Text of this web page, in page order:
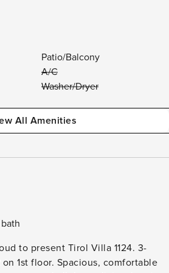
Patio/Balcony
A/C
Washer/Dryer
All Amenities
to present Tirol Villa 1124. 3-
1st floor. Spacious, comfortable